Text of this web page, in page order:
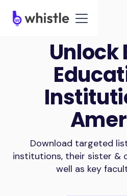
Unlock
Download targeted
institutions, their sister &
well as key